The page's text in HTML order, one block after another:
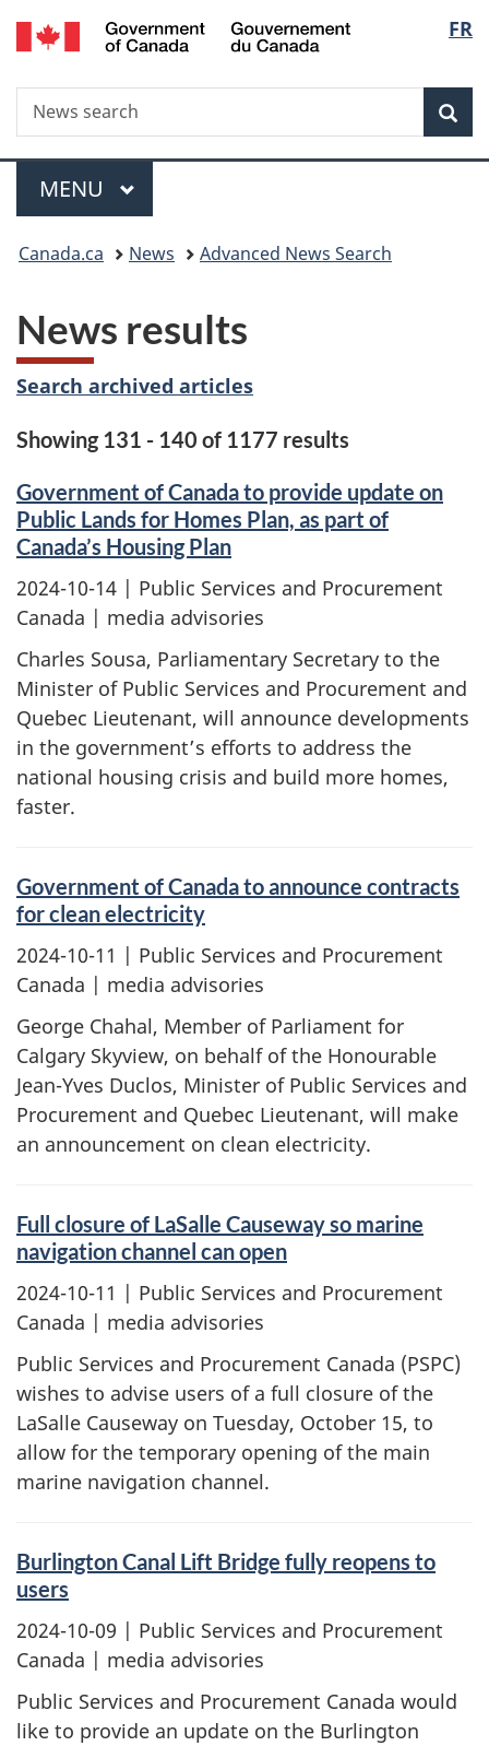
Skip
to
Skip
to
Switch
to
FR
Search
News
search
Menu
MAIN
MENU
You
here:
Canada.ca News Advanced News Search
News results
Search archived articles
Showing 131 - 140 of 1177 results
Government of Canada to provide update on
Public Lands for Homes Plan, as part of
Canada’s Housing Plan
2024-10-14 | Public Services and Procurement
Canada | media advisories
Charles Sousa, Parliamentary Secretary to the
Minister of Public Services and Procurement and
Quebec Lieutenant, will announce developments
in the government’s efforts to address the
national housing crisis and build more homes,
faster.
Government of Canada to announce contracts
for clean electricity
2024-10-11 | Public Services and Procurement
Canada | media advisories
George Chahal, Member of Parliament for
Calgary Skyview, on behalf of the Honourable
Jean-Yves Duclos, Minister of Public Services and
Procurement and Quebec Lieutenant, will make
an announcement on clean electricity.
Full closure of LaSalle Causeway so marine
navigation channel can open
2024-10-11 | Public Services and Procurement
Canada | media advisories
Public Services and Procurement Canada (PSPC)
wishes to advise users of a full closure of the
LaSalle Causeway on Tuesday, October 15, to
allow for the temporary opening of the main
marine navigation channel.
Burlington Canal Lift Bridge fully reopens to
users
2024-10-09 | Public Services and Procurement
Canada | media advisories
Public Services and Procurement Canada would
like to provide an update on the Burlington